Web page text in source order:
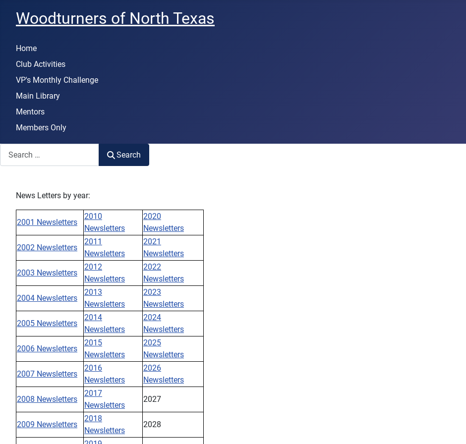
Woodturners of North Texas
Home
Club Activities
VP's Monthly Challenge
Main Library
Mentors
Members Only
Search
News Letters by year:
2001 Newsletters
2010
Newsletters
2020
Newsletters
2002 Newsletters
2011
Newsletters
2021
Newsletters
2003 Newsletters
2012
Newsletters
2022
Newsletters
2004 Newsletters
2013
Newsletters
2023
Newsletters
2005 Newsletters
2014
Newsletters
2024
Newsletters
2006 Newsletters
2015
Newsletters
2025
Newsletters
2007 Newsletters
2016
Newsletters
2026
Newsletters
2008 Newsletters
2017
Newsletters
2027
2009 Newsletters
2018
Newsletters
2028